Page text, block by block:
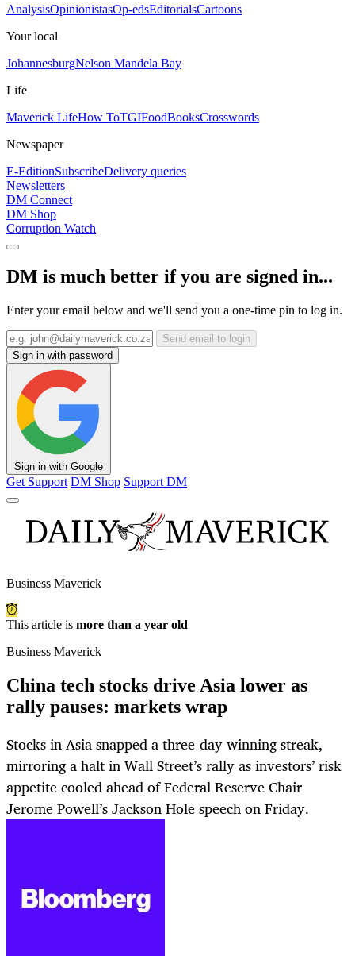
AnalysisOpinionistasOp-edsEditorialsCartoons
Your local
JohannesburgNelson Mandela Bay
Life
Maverick LifeHow ToTGIFoodBooksCrosswords
Newspaper
E-EditionSubscribeDelivery queries
Newsletters
DM Connect
DM Shop
Corruption Watch
DM is much better if you are signed in...
Enter your email below and we'll send you a one-time pin to log in.
Send email to login
Sign in with password
Sign in with Google
Get Support DM Shop Support DM
Business Maverick
This article is more than a year old
Business Maverick
China tech stocks drive Asia lower as
rally pauses: markets wrap
Stocks in Asia snapped a three-day winning streak,
mirroring a halt in Wall Street’s rally as investors’ risk
appetite cooled ahead of Federal Reserve Chair
Jerome Powell’s Jackson Hole speech on Friday.